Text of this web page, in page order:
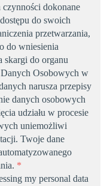
dokonane
do swoich
przetwarzania,
do wniesienia
skargi do organu
Osobowych w
narusza przepisy
danych osobowych
udziału w procesie
uniemożliwi
Twoje dane
*
my personal data